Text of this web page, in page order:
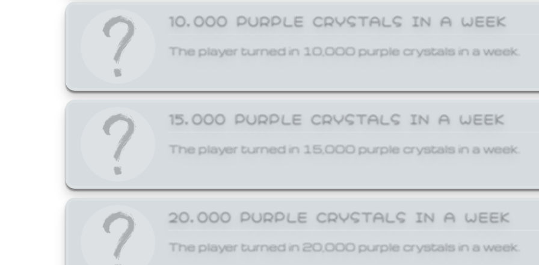
10,000 PURPLE CRYSTALS IN A WEEK
The player turned in 10,000 purple crystals in a week.
15,000 PURPLE CRYSTALS IN A WEEK
The player turned in 15,000 purple crystals in a week.
20,000 PURPLE CRYSTALS IN A WEEK
The player turned in 20,000 purple crystals in a week.